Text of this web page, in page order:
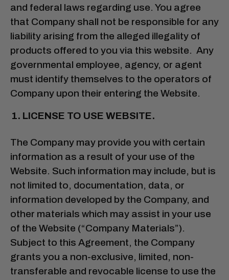
and federal laws regarding use. You agree
that Company shall not be responsible for any
liability arising from the alleged illegality of
products offered to you via this website. Any
governmental employee, agency, or agent
must identify themselves to the operators of
Company upon their entering the Website.
LICENSE TO USE WEBSITE.
The Company may provide you with certain
information as a result of your use of the
Website. Such information may include, but is
not limited to, documentation, data, or
information developed by the Company, and
other materials which may assist in your use
of the Website (“Company Materials”).
Subject to this Agreement, the Company
grants you a non-exclusive, limited, non-
transferable and revocable license to use the